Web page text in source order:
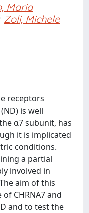
Maria
Zoli, Michele
receptors
is well
α7 subunit, has
it is implicated
conditions.
a partial
involved in
aim of this
CHRNA7 and
and to test the